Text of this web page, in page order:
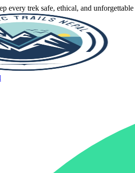
every trek safe, ethical, and unforgettable